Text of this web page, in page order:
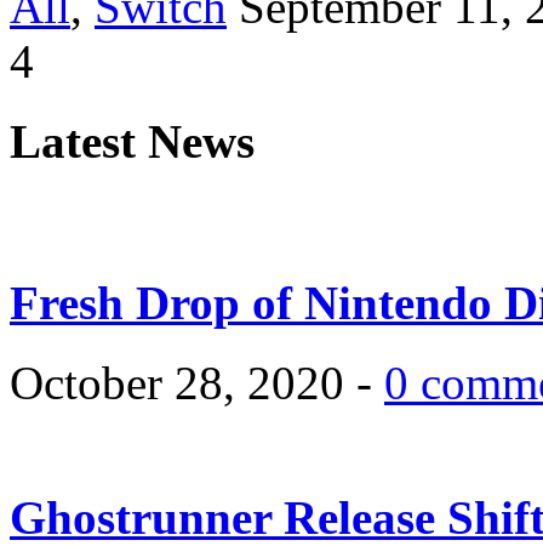
4
Latest News
Fresh Drop of Nintendo
October 28, 2020 - 0
Ghostrunner Release